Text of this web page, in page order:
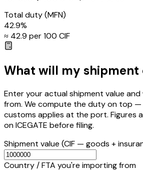
Total duty(MFN)
42.9%
≈ ₹ 42.9 per ₹100 CIF
What will my shipment
Enter your actual shipment value
from. We compute the duty on top
customs applies at the port. Figures
on ICEGATE before filing.
Shipment value (CIF — goods +
Country / FTA you're importing from